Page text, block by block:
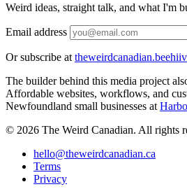
Weird ideas, straight talk, and what I'm
Email address
Or subscribe at
The builder behind this media project
Affordable websites, workflows, and
Newfoundland small businesses at
© 2026 The Weird Canadian. All rights
hello@theweirdcanadian.ca
Terms
Privacy